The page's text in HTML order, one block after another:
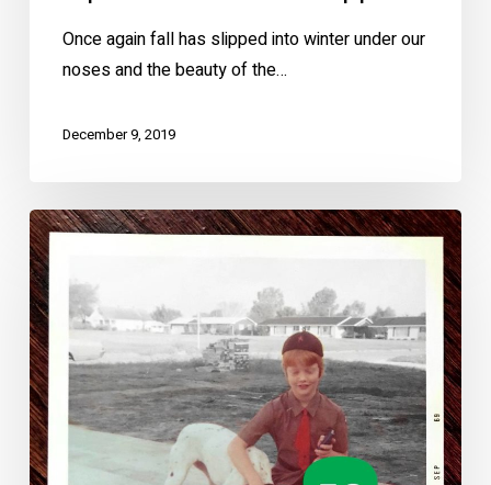
Once again fall has slipped into winter under our
noses and the beauty of the…
December 9, 2019
How
Girl
Scouts
Changed
My
Life
–
50
Years